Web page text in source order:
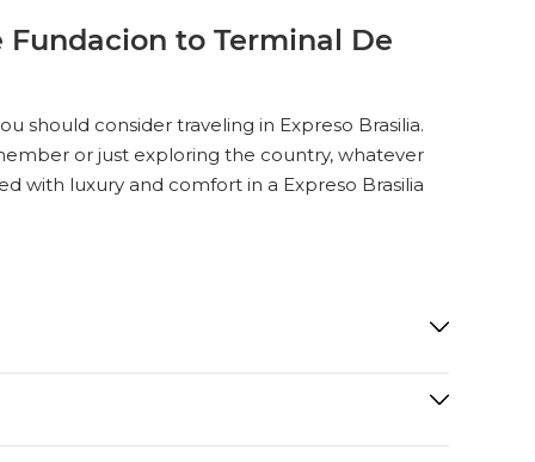
to Terminal De
should consider traveling in Expreso Brasilia.
or just exploring the country, whatever
with luxury and comfort in a Expreso Brasilia